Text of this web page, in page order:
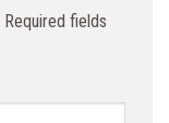
Required fields